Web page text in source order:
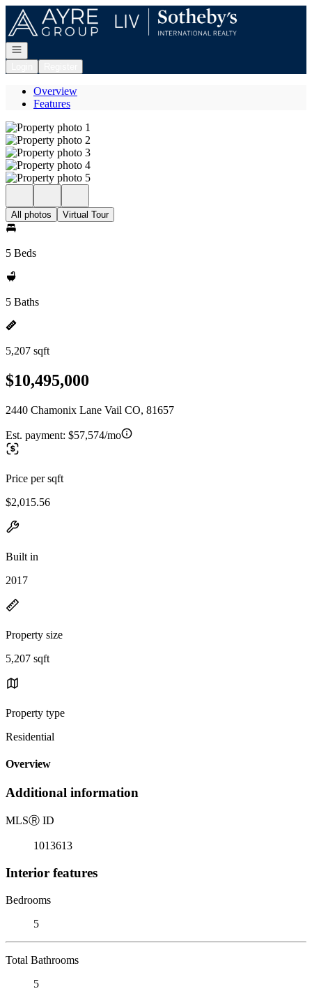
Go to: Homepage
Open navigation
Overview
Features
All photos Virtual Tour
5 Beds
5 Baths
5,207 sqft
$10,495,000
2440 Chamonix Lane Vail CO, 81657
Est. payment: $57,574/mo
Price per sqft
$2,015.56
Built in
2017
Property size
5,207 sqft
Property type
Residential
Overview
Additional information
MLSⓇ ID
1013613
Interior features
Bedrooms
5
Total Bathrooms
5